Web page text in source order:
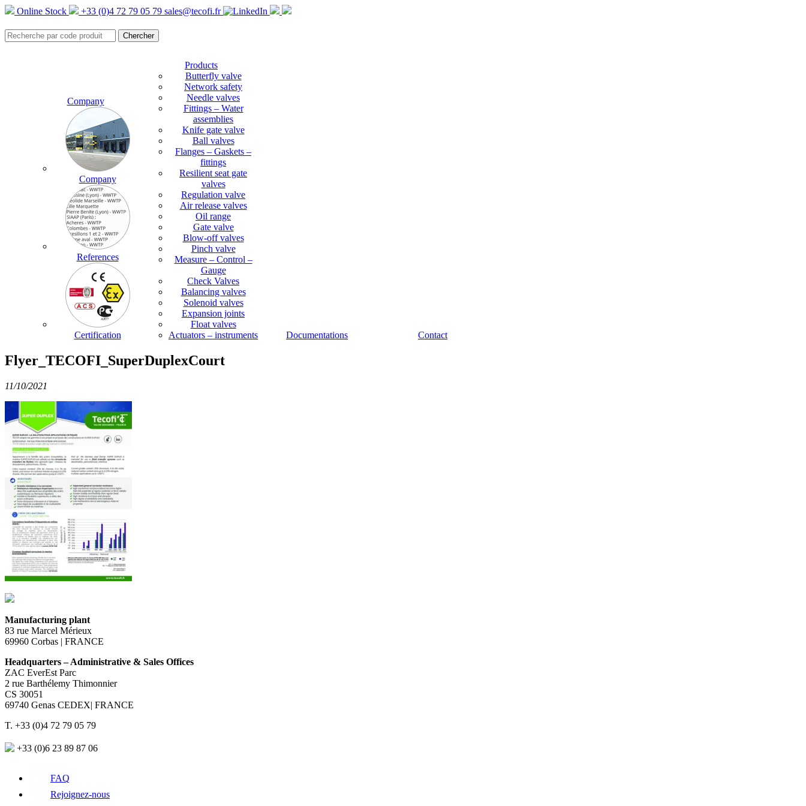
Online Stock +33 (0)4 72 79 05 79 sales@tecofi.fr
Company
Company
References
Certification
Products
Butterfly valve
Network safety
Needle valves
Fittings – Water
assemblies
Knife gate valve
Ball valves
Flanges – Gaskets –
fittings
Resilient seat gate
valves
Regulation valve
Air release valves
Oil range
Gate valve
Blow-off valves
Pinch valve
Measure – Control –
Gauge
Check Valves
Balancing valves
Solenoid valves
Expansion joints
Float valves
Actuators – instruments
Documentations Contact
Flyer_TECOFI_SuperDuplexCourt
11/10/2021
Manufacturing plant
83 rue Marcel Mérieux
69960 Corbas | FRANCE
Headquarters – Administrative & Sales Offices
ZAC EverEst Parc
2 rue Barthélemy Thimonnier
CS 30051
69740 Genas CEDEX| FRANCE
T. +33 (0)4 72 79 05 79
+33 (0)6 23 89 87 06
FAQ
Rejoignez-nous